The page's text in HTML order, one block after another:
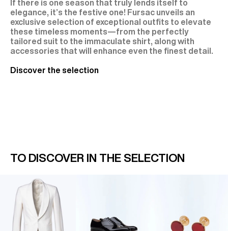
If there is one season that truly lends itself to
elegance, it’s the festive one! Fursac unveils an
exclusive selection of exceptional outfits to elevate
these timeless moments—from the perfectly
tailored suit to the immaculate shirt, along with
accessories that will enhance even the finest detail.
Discover the selection
TO DISCOVER IN THE SELECTION